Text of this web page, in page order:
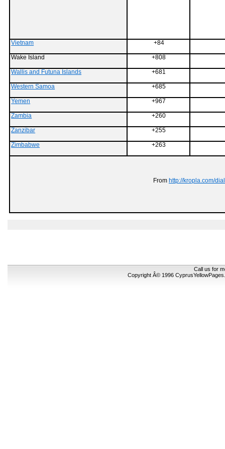
Vietnam +84
Wake Island +808
Wallis and Futuna Islands +681
Western Samoa +685
Yemen +967
Zambia +260
Zanzibar +255
Zimbabwe +263
From http://kropla.com/
Call us for
Copyright Â© 1996